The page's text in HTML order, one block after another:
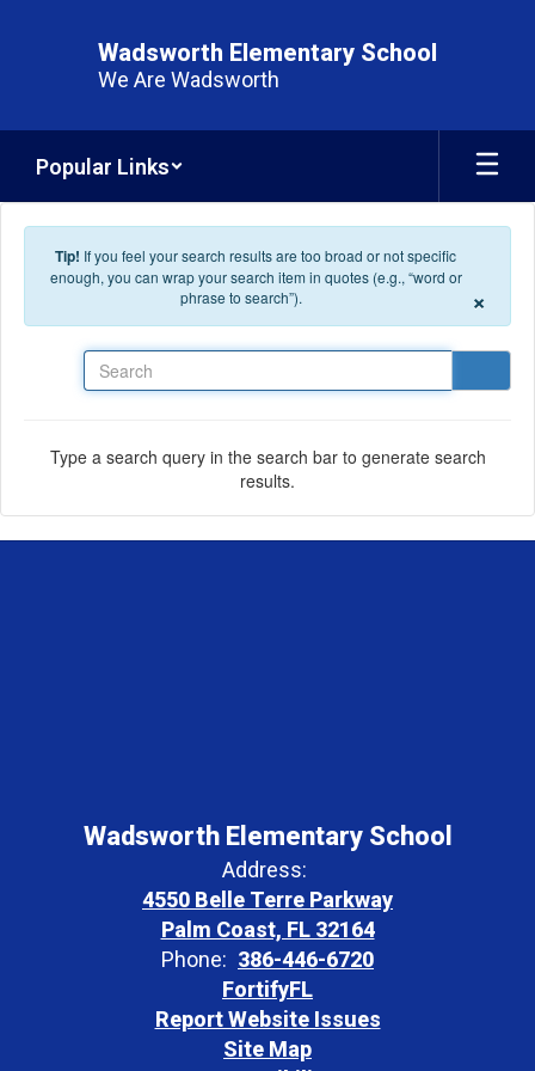
Wadsworth Elementary School
We Are Wadsworth
Popular Links
Tip! If you feel your search results are too broad or not specific
enough, you can wrap your search item in quotes (e.g., “word or
phrase to search”).
×
Type a search query in the search bar to generate search
results.
Wadsworth Elementary School
Address:
4550 Belle Terre Parkway
Palm Coast, FL 32164
Phone: 386-446-6720
FortifyFL
Report Website Issues
Site Map